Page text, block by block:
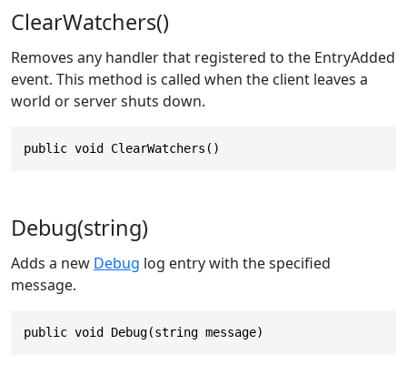
ClearWatchers()
Removes any handler that registered to the EntryAdded
event. This method is called when the client leaves a
world or server shuts down.
public void ClearWatchers()
Debug(string)
Adds a new Debug log entry with the specified
message.
public void Debug(string message)